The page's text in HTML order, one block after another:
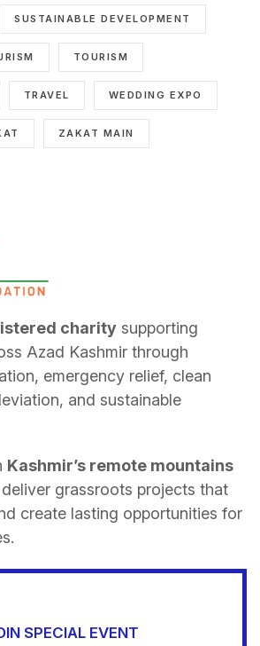
SUSTAINABLE DEVELOPMENT
TOURISM
TRAVEL WEDDING EXPO
ZAKAT MAIN
charity supporting
Azad Kashmir through
emergency relief, clean
and sustainable
Kashmir’s remote mountains
grassroots projects that
create lasting opportunities for
SPECIAL EVENT